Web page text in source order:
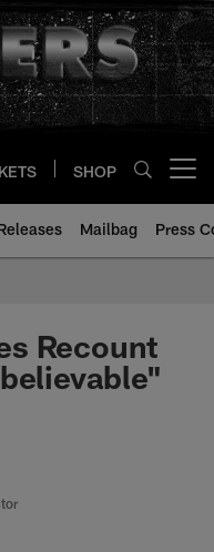
SHOP
Mailbag Press
Recount